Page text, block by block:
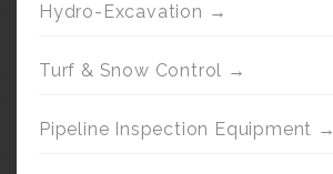
Hydro-Excavation →
Turf & Snow Control →
Pipeline Inspection Equipment →